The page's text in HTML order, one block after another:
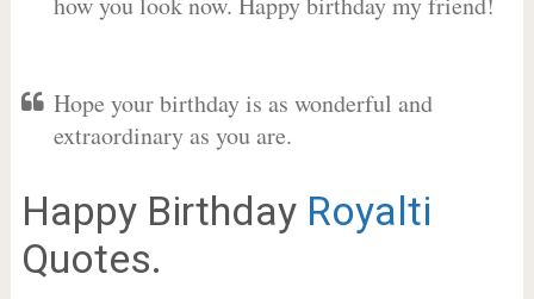
Hope your birthday is as wonderful and
extraordinary as you are.
Happy Birthday Royalti
Quotes.